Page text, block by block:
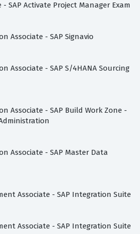
- SAP Activate Project Manager Exam
Associate - SAP Signavio
Associate - SAP S/4HANA Sourcing
Associate - SAP Build Work Zone -
Associate - SAP Master Data
Associate - SAP Integration Suite
Associate - SAP Integration Suite